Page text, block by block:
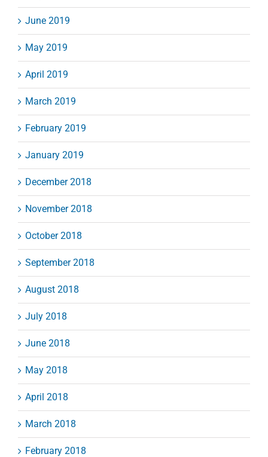
June 2019
May 2019
April 2019
March 2019
February 2019
January 2019
December 2018
November 2018
October 2018
September 2018
August 2018
July 2018
June 2018
May 2018
April 2018
March 2018
February 2018